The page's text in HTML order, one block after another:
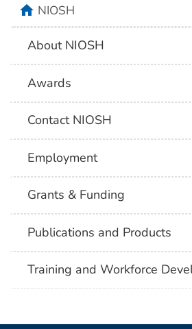
homeNIOSH
About NIOSH
Awards
Contact NIOSH
Employment
Grants & Funding
Publications and Products
Training and Workforce